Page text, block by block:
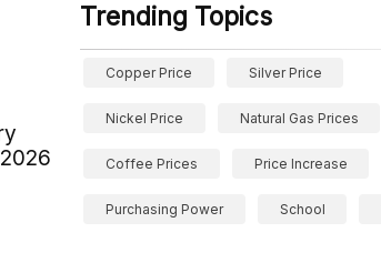
Trending Topics
Copper Price Silver Price
Nickel Price Natural Gas Prices
Coffee Prices Price Increase
Purchasing Power School